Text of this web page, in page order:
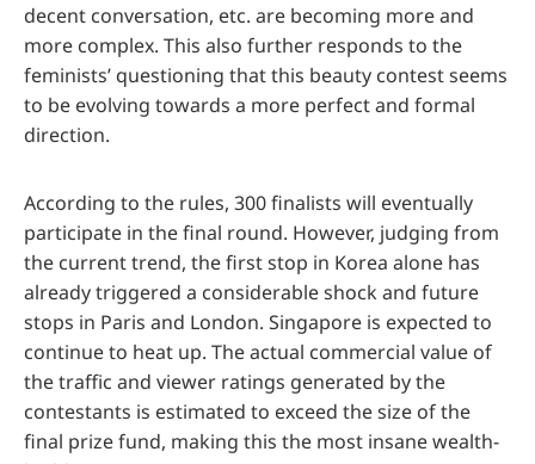
decent conversation, etc. are becoming more and
more complex. This also further responds to the
feminists’ questioning that this beauty contest seems
to be evolving towards a more perfect and formal
direction.
According to the rules, 300 finalists will eventually
participate in the final round. However, judging from
the current trend, the first stop in Korea alone has
already triggered a considerable shock and future
stops in Paris and London. Singapore is expected to
continue to heat up. The actual commercial value of
the traffic and viewer ratings generated by the
contestants is estimated to exceed the size of the
final prize fund, making this the most insane wealth-